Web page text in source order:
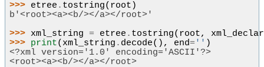
>>> etree . tostring( root )
b'<root><a><b/></a></root>'
>>> xml_string = etree . tostring( root,
>>> print( xml_string . decode(), end= '' )
<?xml version='1.0' encoding='ASCII'?>
<root><a><b/></a></root>